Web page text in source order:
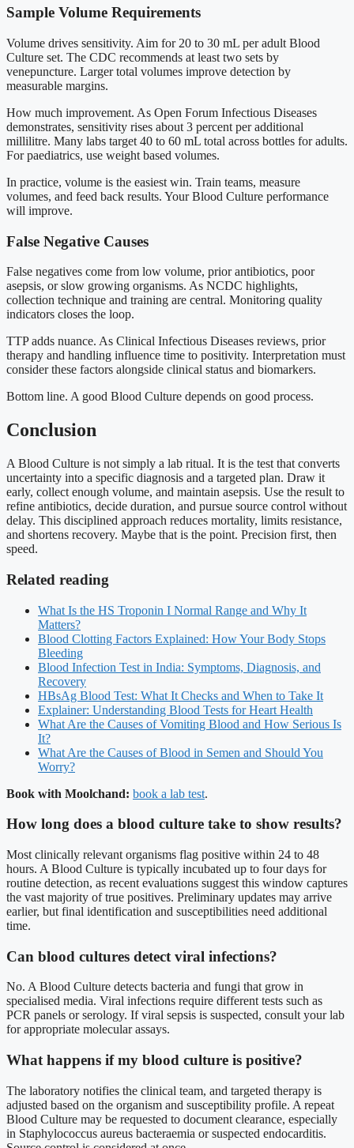
Sample Volume Requirements
Volume drives sensitivity. Aim for 20 to 30 mL per adult Blood
Culture set. The CDC recommends at least two sets by
venepuncture. Larger total volumes improve detection by
measurable margins.
How much improvement. As Open Forum Infectious Diseases
demonstrates, sensitivity rises about 3 percent per additional
millilitre. Many labs target 40 to 60 mL total across bottles for adults.
For paediatrics, use weight based volumes.
In practice, volume is the easiest win. Train teams, measure
volumes, and feed back results. Your Blood Culture performance
will improve.
False Negative Causes
False negatives come from low volume, prior antibiotics, poor
asepsis, or slow growing organisms. As NCDC highlights,
collection technique and training are central. Monitoring quality
indicators closes the loop.
TTP adds nuance. As Clinical Infectious Diseases reviews, prior
therapy and handling influence time to positivity. Interpretation must
consider these factors alongside clinical status and biomarkers.
Bottom line. A good Blood Culture depends on good process.
Conclusion
A Blood Culture is not simply a lab ritual. It is the test that converts
uncertainty into a specific diagnosis and a targeted plan. Draw it
early, collect enough volume, and maintain asepsis. Use the result to
refine antibiotics, decide duration, and pursue source control without
delay. This disciplined approach reduces mortality, limits resistance,
and shortens recovery. Maybe that is the point. Precision first, then
speed.
Related reading
What Is the HS Troponin I Normal Range and Why It
Matters?
Blood Clotting Factors Explained: How Your Body Stops
Bleeding
Blood Infection Test in India: Symptoms, Diagnosis, and
Recovery
HBsAg Blood Test: What It Checks and When to Take It
Explainer: Understanding Blood Tests for Heart Health
What Are the Causes of Vomiting Blood and How Serious Is
It?
What Are the Causes of Blood in Semen and Should You
Worry?
Book with Moolchand: book a lab test.
How long does a blood culture take to show results?
Most clinically relevant organisms flag positive within 24 to 48
hours. A Blood Culture is typically incubated up to four days for
routine detection, as recent evaluations suggest this window captures
the vast majority of true positives. Preliminary updates may arrive
earlier, but final identification and susceptibilities need additional
time.
Can blood cultures detect viral infections?
No. A Blood Culture detects bacteria and fungi that grow in
specialised media. Viral infections require different tests such as
PCR panels or serology. If viral sepsis is suspected, consult your lab
for appropriate molecular assays.
What happens if my blood culture is positive?
The laboratory notifies the clinical team, and targeted therapy is
adjusted based on the organism and susceptibility profile. A repeat
Blood Culture may be requested to document clearance, especially
in Staphylococcus aureus bacteraemia or suspected endocarditis.